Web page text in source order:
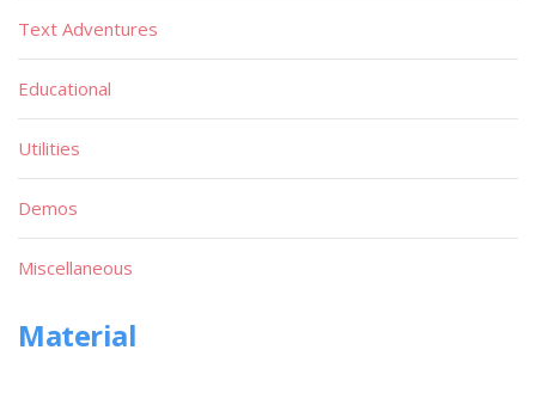
Text Adventures
Educational
Utilities
Demos
Miscellaneous
Material